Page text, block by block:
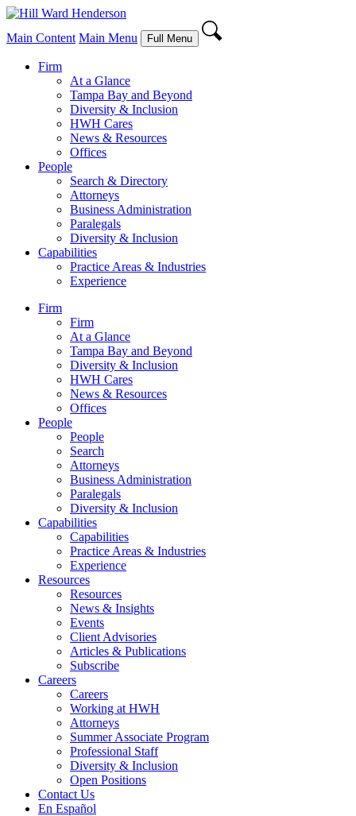
Main Content Main Menu Full Menu
Firm
At a Glance
Tampa Bay and Beyond
Diversity & Inclusion
HWH Cares
News & Resources
Offices
People
Search & Directory
Attorneys
Business Administration
Paralegals
Diversity & Inclusion
Capabilities
Practice Areas & Industries
Experience
Firm
Firm
At a Glance
Tampa Bay and Beyond
Diversity & Inclusion
HWH Cares
News & Resources
Offices
People
People
Search
Attorneys
Business Administration
Paralegals
Diversity & Inclusion
Capabilities
Capabilities
Practice Areas & Industries
Experience
Resources
Resources
News & Insights
Events
Client Advisories
Articles & Publications
Subscribe
Careers
Careers
Working at HWH
Attorneys
Summer Associate Program
Professional Staff
Diversity & Inclusion
Open Positions
Contact Us
En Español